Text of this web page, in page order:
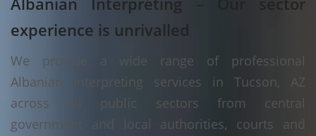
experience is unrivalled
We provide a wide range of professional
Albanian interpreting services in Tucson, AZ
across all public sectors from central
government and local authorities, courts and